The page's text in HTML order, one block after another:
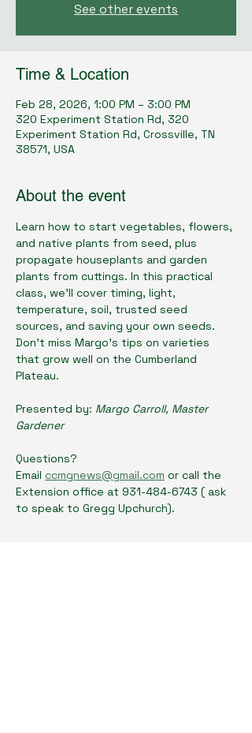
See other events
Time & Location
Feb 28, 2026, 1:00 PM – 3:00 PM
320 Experiment Station Rd, 320
Experiment Station Rd, Crossville, TN
38571, USA
About the event
Learn how to start vegetables, flowers,
and native plants from seed, plus
propagate houseplants and garden
plants from cuttings. In this practical
class, we'll cover timing, light,
temperature, soil, trusted seed
sources, and saving your own seeds.
Don’t miss Margo’s tips on varieties
that grow well on the Cumberland
Plateau.
Presented by: Margo Carroll, Master
Gardener
Questions?
Email ccmgnews@gmail.com or call the
Extension office at 931-484-6743 ( ask
to speak to Gregg Upchurch).